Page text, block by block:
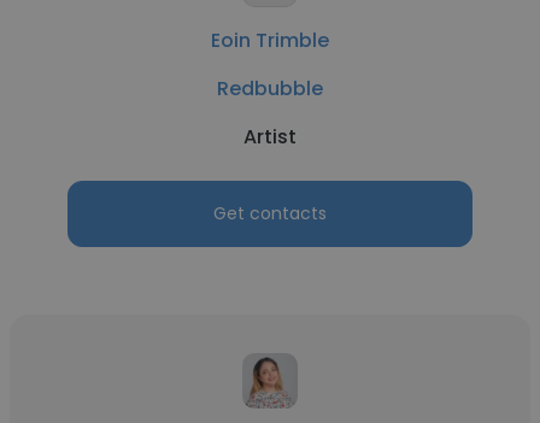
Eoin Trimble
Redbubble
Artist
Get contacts